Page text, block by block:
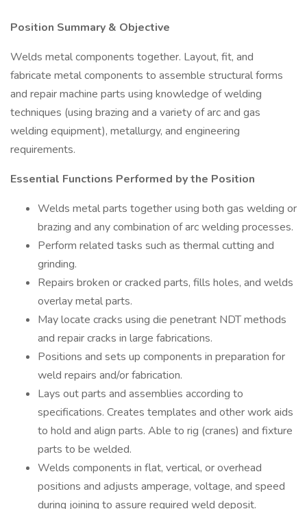
Position Summary & Objective
Welds metal components together. Layout, fit, and
fabricate metal components to assemble structural forms
and repair machine parts using knowledge of welding
techniques (using brazing and a variety of arc and gas
welding equipment), metallurgy, and engineering
requirements.
Essential Functions Performed by the Position
Welds metal parts together using both gas welding or
brazing and any combination of arc welding processes.
Perform related tasks such as thermal cutting and
grinding.
Repairs broken or cracked parts, fills holes, and welds
overlay metal parts.
May locate cracks using die penetrant NDT methods
and repair cracks in large fabrications.
Positions and sets up components in preparation for
weld repairs and/or fabrication.
Lays out parts and assemblies according to
specifications. Creates templates and other work aids
to hold and align parts. Able to rig (cranes) and fixture
parts to be welded.
Welds components in flat, vertical, or overhead
positions and adjusts amperage, voltage, and speed
during joining to assure required weld deposit.